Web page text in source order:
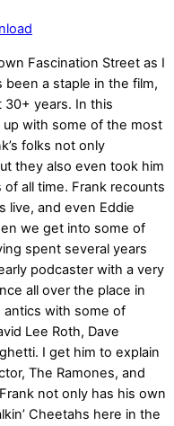
Fascination Street as I
a staple in the film,
years. In this
with some of the most
folks not only
they also even took him
all time. Frank recounts
live, and even Eddie
we get into some of
spent several years
podcaster with a very
all over the place in
antics with some of
Lee Roth, Dave
I get him to explain
The Ramones, and
not only has his own
Cheetahs here in the